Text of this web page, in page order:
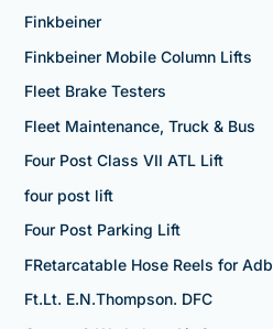
Finkbeiner
Finkbeiner Mobile Column Lifts
Fleet Brake Testers
Fleet Maintenance, Truck & Bus
Four Post Class VII ATL Lift
four post lift
Four Post Parking Lift
FRetarcatable Hose Reels for
Ft.Lt. E.N.Thompson. DFC